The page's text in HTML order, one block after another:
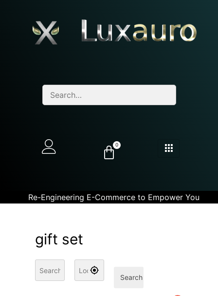
0
Re-Engineering E-Commerce to Empower You
gift set
Search